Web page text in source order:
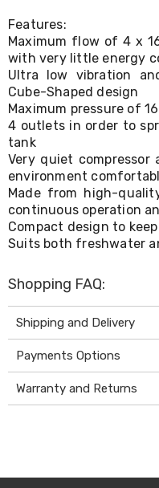
TV
Cabinet
Units
Bedside
Tables
Shoe
Cabinets
Console
Tables
Storage
Cabinets
Chest
Drawers
Wine
Racks
Bookshelves
Furniture
Dining
Dining
Chairs
Dining
Sets
Coffee
Tables
Office
Features:
Maximum flow of 4 x
with very little energy
Ultra low vibration
Cube-Shaped design
Maximum pressure of
4 outlets in order to
tank
Very quiet
environment
Made from high-
continuous operation
Compact design to
Suits both freshwater
Shopping FAQ:
Shipping and Delivery
Payments Options
Warranty and Returns